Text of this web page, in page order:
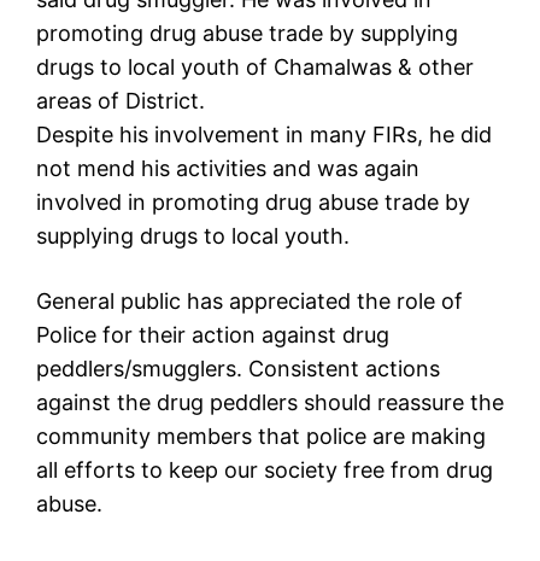
promoting drug abuse trade by supplying
drugs to local youth of Chamalwas & other
areas of District.
Despite his involvement in many FIRs, he did
not mend his activities and was again
involved in promoting drug abuse trade by
supplying drugs to local youth.
General public has appreciated the role of
Police for their action against drug
peddlers/smugglers. Consistent actions
against the drug peddlers should reassure the
community members that police are making
all efforts to keep our society free from drug
abuse.